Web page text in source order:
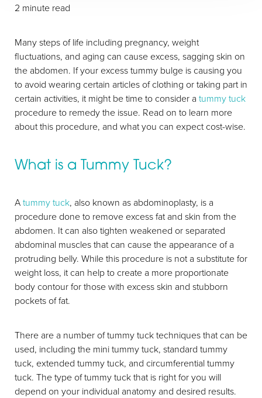
2 minute read
Many steps of life including pregnancy, weight
fluctuations, and aging can cause excess, sagging skin on
the abdomen. If your excess tummy bulge is causing you
to avoid wearing certain articles of clothing or taking part in
certain activities, it might be time to consider a tummy tuck
procedure to remedy the issue. Read on to learn more
about this procedure, and what you can expect cost-wise.
What is a Tummy Tuck?
Atummy tuck, also known as abdominoplasty, is a
procedure done to remove excess fat and skin from the
abdomen. It can also tighten weakened or separated
abdominal muscles that can cause the appearance of a
protruding belly. While this procedure is not a substitute for
weight loss, it can help to create a more proportionate
body contour for those with excess skin and stubborn
pockets of fat.
There are a number of tummy tuck techniques that can be
used, including the mini tummy tuck, standard tummy
tuck, extended tummy tuck, and circumferential tummy
tuck. The type of tummy tuck that is right for you will
depend on your individual anatomy and desired results.
T+ ↔